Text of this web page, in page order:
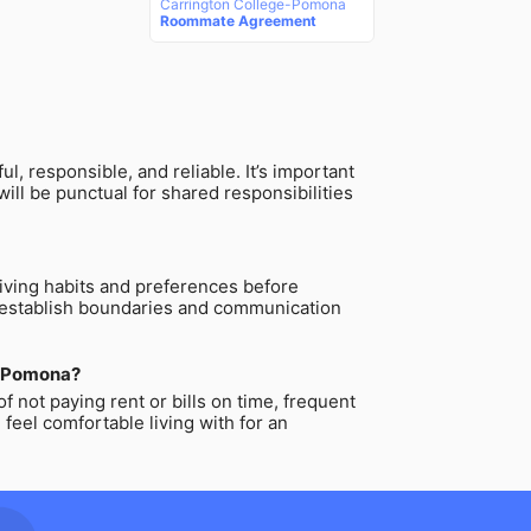
Carrington College-Pomona
Roommate Agreement
responsible, and reliable. It’s important
be punctual for shared responsibilities
habits and preferences before
boundaries and communication
not paying rent or bills on time, frequent
comfortable living with for an